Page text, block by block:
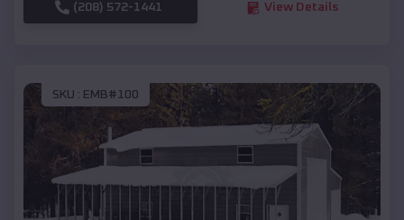
(208) 572-1441 View Details
SKU : EMB#100